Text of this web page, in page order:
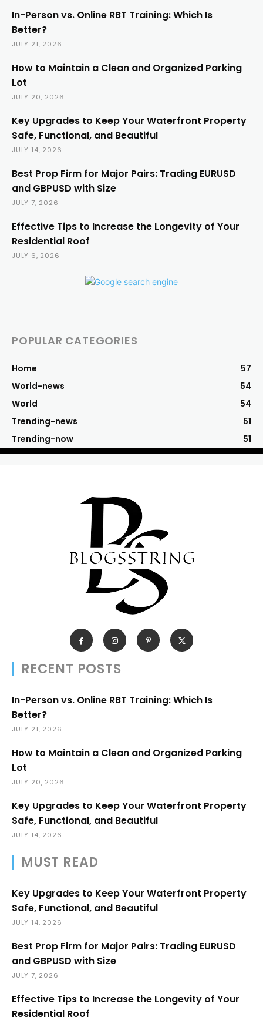
In-Person vs. Online RBT Training: Which Is
Better?
JULY 21, 2026
How to Maintain a Clean and Organized Parking
Lot
JULY 20, 2026
Key Upgrades to Keep Your Waterfront Property
Safe, Functional, and Beautiful
JULY 14, 2026
Best Prop Firm for Major Pairs: Trading EURUSD
and GBPUSD with Size
JULY 7, 2026
Effective Tips to Increase the Longevity of Your
Residential Roof
JULY 6, 2026
POPULAR CATEGORIES
Home
57
World-news
54
World
54
Trending-news
51
Trending-now
51
RECENT POSTS
In-Person vs. Online RBT Training: Which Is
Better?
JULY 21, 2026
How to Maintain a Clean and Organized Parking
Lot
JULY 20, 2026
Key Upgrades to Keep Your Waterfront Property
Safe, Functional, and Beautiful
JULY 14, 2026
MUST READ
Key Upgrades to Keep Your Waterfront Property
Safe, Functional, and Beautiful
JULY 14, 2026
Best Prop Firm for Major Pairs: Trading EURUSD
and GBPUSD with Size
JULY 7, 2026
Effective Tips to Increase the Longevity of Your
Residential Roof